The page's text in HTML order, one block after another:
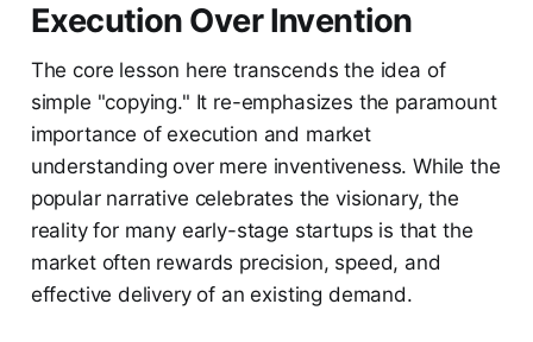
Execution Over Invention
The core lesson here transcends the idea of
simple "copying." It re-emphasizes the paramount
importance of execution and market
understanding over mere inventiveness. While the
popular narrative celebrates the visionary, the
reality for many early-stage startups is that the
market often rewards precision, speed, and
effective delivery of an existing demand.